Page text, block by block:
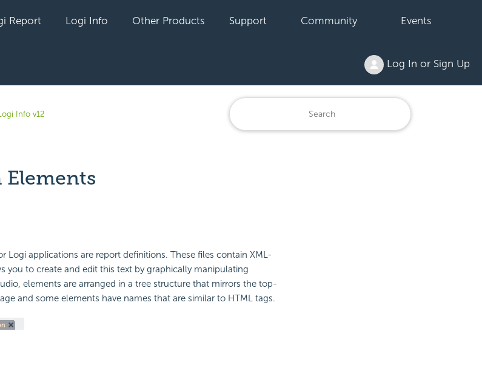
Report Logi Info Other Products Support Community Events
Log In or Sign Up
Info v12
Logi applications are report definitions. These files contain XML-
you to create and edit this text by graphically manipulating
elements are arranged in a tree structure that mirrors the top-
and some elements have names that are similar to HTML tags.